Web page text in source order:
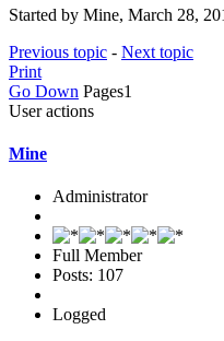
Started by Mine, March 28,
Previous topic - Next topic
Print
Go Down Pages1
User actions
Mine
Administrator
Full Member
Posts: 107
Logged